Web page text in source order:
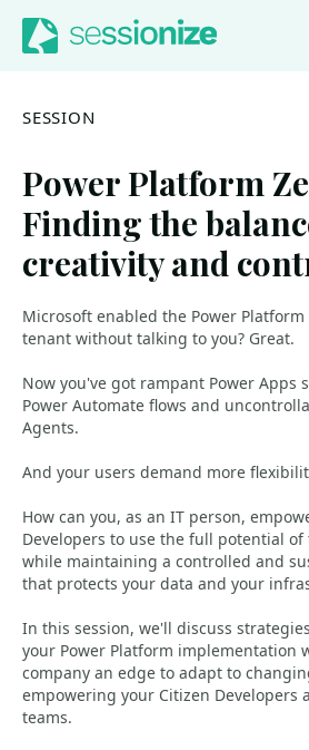
Jump to navigation
Jump to content
SESSION
Power Platform
Finding the
creativity and
Microsoft enabled the Power
tenant without talking to you? Great.
Now you've got rampant Power Apps
Power Automate flows and
Agents.
And your users demand more
How can you, as an IT person,
Developers to use the full potential of
while maintaining a controlled and
that protects your data and your
In this session, we'll discuss
your Power Platform implementation
company an edge to adapt to
empowering your Citizen Developers
teams.